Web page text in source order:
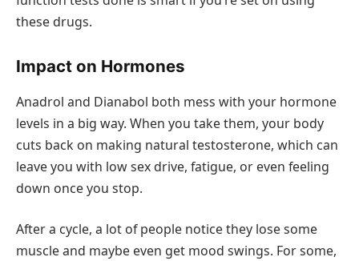
these drugs.
Impact on Hormones
Anadrol and Dianabol both mess with your hormone
levels in a big way. When you take them, your body
cuts back on making natural testosterone, which can
leave you with low sex drive, fatigue, or even feeling
down once you stop.
After a cycle, a lot of people notice they lose some
muscle and maybe even get mood swings. For some,